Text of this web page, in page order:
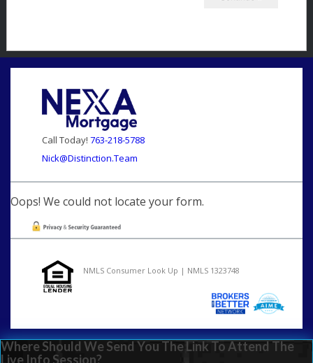
Call Today! 763-218-5788
Nick@Distinction.Team
Oops! We could not locate your form.
NMLS Consumer Look Up | NMLS 1323748
Where Should We Send You The Link To Attend The
Live Info Session?